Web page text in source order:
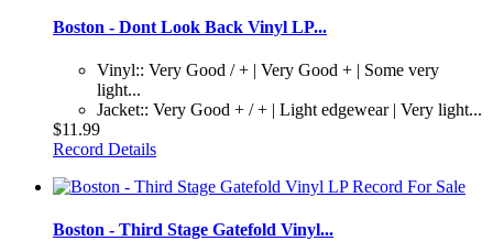
Boston - Dont Look Back Vinyl LP...
Vinyl:: Very Good / + | Very Good + | Some very
light...
Jacket:: Very Good + / + | Light edgewear | Very light...
$11.99
Record Details
Boston - Third Stage Gatefold Vinyl...